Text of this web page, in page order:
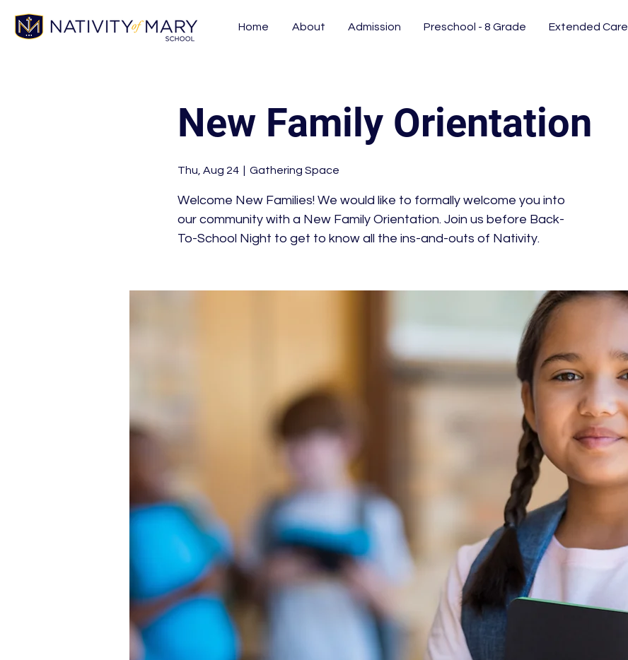
Home About Admission Preschool - 8 Grade Extended Care
New Family Orientation
Thu, Aug 24
  |
Gathering Space
Welcome New Families! We would like to formally welcome you into
our community with a New Family Orientation. Join us before Back-
To-School Night to get to know all the ins-and-outs of Nativity.